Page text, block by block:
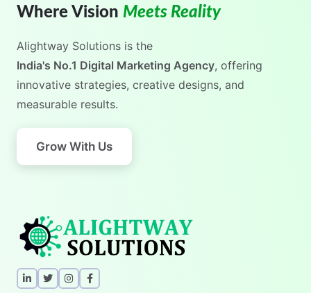
Where Vision Meets Reality
Alightway Solutions is the
India's No.1 Digital Marketing Agency, offering
innovative strategies, creative designs, and
measurable results.
Grow With Us